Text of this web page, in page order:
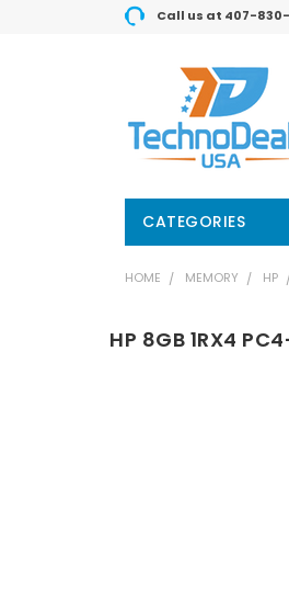
Call us at 407-830-
CATEGORIES
HOME MEMORY HP
HP 8GB 1RX4